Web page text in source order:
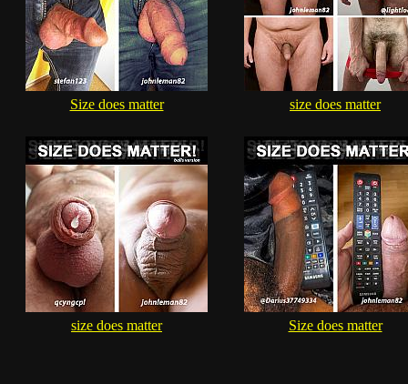
Size does matter size does matter
size does matter Size does matter